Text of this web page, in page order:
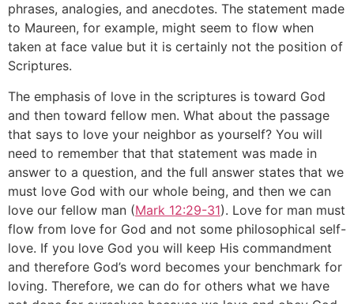
phrases, analogies, and anecdotes. The statement made
to Maureen, for example, might seem to flow when
taken at face value but it is certainly not the position of
Scriptures.
The emphasis of love in the scriptures is toward God
and then toward fellow men. What about the passage
that says to love your neighbor as yourself? You will
need to remember that that statement was made in
answer to a question, and the full answer states that we
must love God with our whole being, and then we can
love our fellow man (Mark 12:29-31). Love for man must
flow from love for God and not some philosophical self-
love. If you love God you will keep His commandment
and therefore God’s word becomes your benchmark for
loving. Therefore, we can do for others what we have